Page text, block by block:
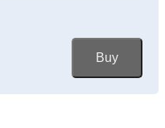
7% off
Buy